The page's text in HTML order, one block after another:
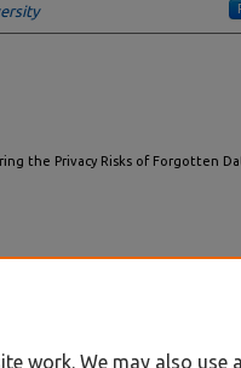
the Privacy Risks of Forgotten
work. We may also